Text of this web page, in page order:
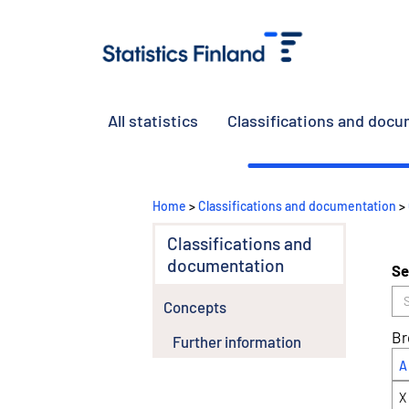
All statistics Classifications and
Home >Classifications and documentation >
Classifications and
documentation
Concepts
Further information
A
X